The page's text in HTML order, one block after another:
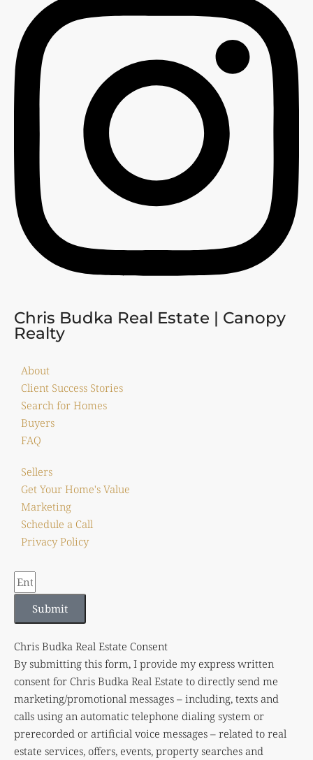
Chris Budka Real Estate | Canopy
Realty
About
Client Success Stories
Search for Homes
Buyers
FAQ
Sellers
Get Your Home's Value
Marketing
Schedule a Call
Privacy Policy
Submit
Chris Budka Real Estate Consent
By submitting this form, I provide my express written
consent for Chris Budka Real Estate to directly send me
marketing/promotional messages – including, texts and
calls using an automatic telephone dialing system or
prerecorded or artificial voice messages – related to real
estate services, offers, events, property searches and